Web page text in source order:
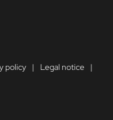
policy
Legal notice